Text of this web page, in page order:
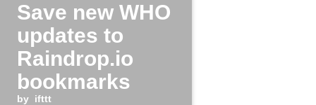
Save new WHO
updates to
Raindrop.io
bookmarks
by ifttt